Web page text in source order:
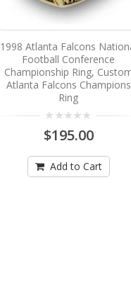
1998 Atlanta Falcons
Football Conference
Championship Ring,
Atlanta Falcons Champions
Ring
$195.00
Add to Cart